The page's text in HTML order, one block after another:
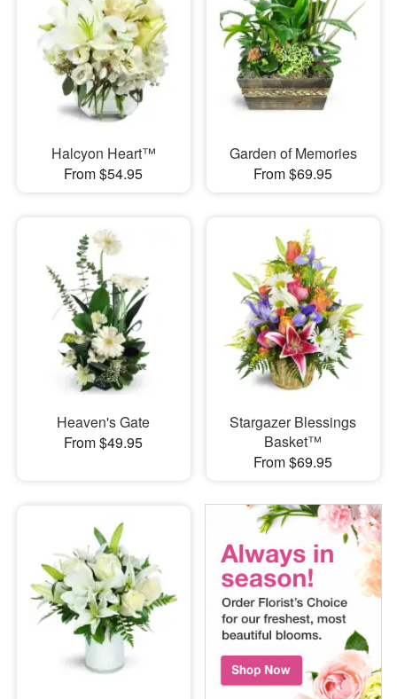
Flowers, Plants & Gifts
Our Shop
Halcyon Heart™
From $54.95
Garden of Memories
From $69.95
Heaven's Gate
From $49.95
Stargazer Blessings
Basket™
From $69.95